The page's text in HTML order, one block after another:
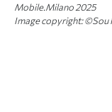
Mobile.Milano 2025
Image copyright: ©Sou